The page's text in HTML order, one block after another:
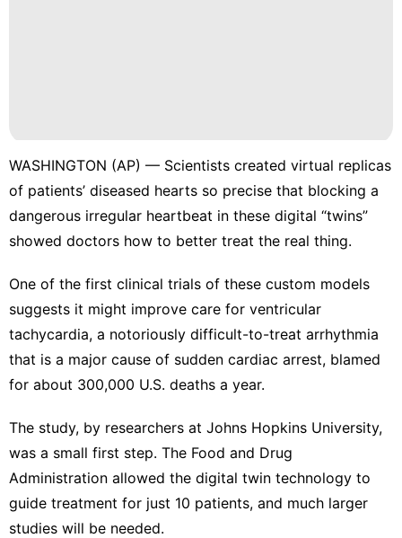
Health
Education
Business
Loans&Mortgages
WASHINGTON (AP) — Scientists created virtual replicas
of patients’ diseased hearts so precise that blocking a
dangerous irregular heartbeat in these digital “twins”
showed doctors how to better treat the real thing.
One of the first clinical trials of these custom models
suggests it might improve care for ventricular
tachycardia, a notoriously difficult-to-treat arrhythmia
that is a major cause of sudden cardiac arrest, blamed
for about 300,000 U.S. deaths a year.
The study, by researchers at Johns Hopkins University,
was a small first step. The Food and Drug
Administration allowed the digital twin technology to
guide treatment for just 10 patients, and much larger
studies will be needed.